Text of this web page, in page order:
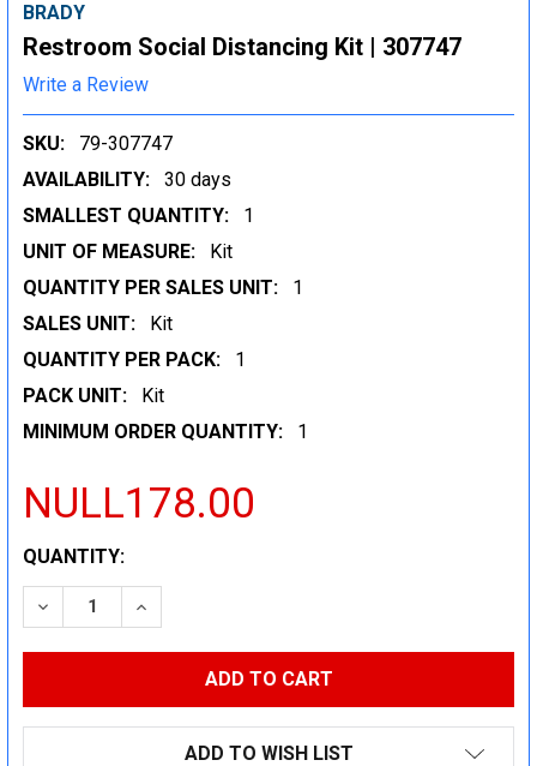
BRADY
Restroom Social Distancing Kit | 307747
Write a Review
SKU:
79-307747
AVAILABILITY:
30 days
SMALLEST QUANTITY:
1
UNIT OF MEASURE:
Kit
QUANTITY PER SALES UNIT:
1
SALES UNIT:
Kit
QUANTITY PER PACK:
1
PACK UNIT:
Kit
MINIMUM ORDER QUANTITY:
1
NULL178.00
CURRENT
STOCK:
QUANTITY:
DECREASE QUANTITY:INCREASE QUANTITY:
ADD TO WISH LIST